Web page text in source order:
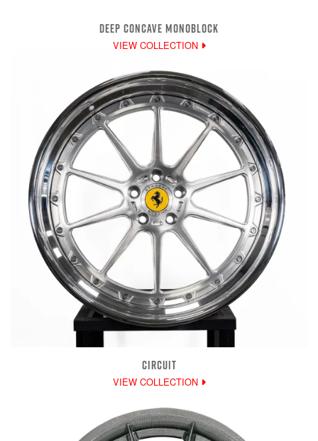
DEEP CONCAVE MONOBLOCK
VIEW COLLECTION
CIRCUIT
VIEW COLLECTION